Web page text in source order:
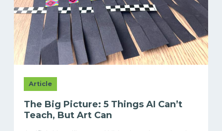
Article
The Big Picture: 5 Things AI Can’t
Teach, But Art Can